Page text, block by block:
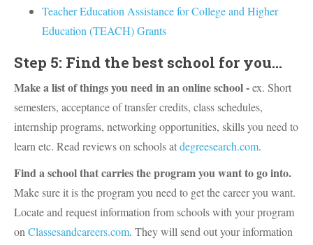
Teacher Education Assistance for College and Higher
Education (TEACH) Grants
Step 5: Find the best school for you...
Make a list of things you need in an online school -ex. Short
semesters, acceptance of transfer credits, class schedules,
internship programs, networking opportunities, skills you need to
learn etc. Read reviews on schools atdegreesearch.com.
Find a school that carries the program you want to go into.
Make sure it is the program you need to get the career you want.
Locate and request information from schools with your program
onClassesandcareers.com. They will send out your information